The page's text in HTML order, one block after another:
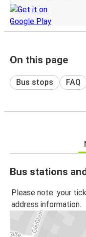
On this page
Bus stops FAQ
Bus stations
Please note: your
address information.